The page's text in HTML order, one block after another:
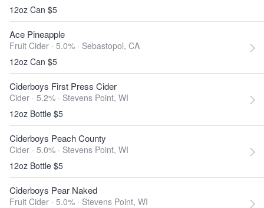
12oz Can $5
Ace Pineapple
Fruit Cider · 5.0% · Sebastopol, CA
12oz Can $5
Ciderboys First Press Cider
Cider · 5.2% · Stevens Point, WI
12oz Bottle $5
Ciderboys Peach County
Cider · 5.0% · Stevens Point, WI
12oz Bottle $5
Ciderboys Pear Naked
Fruit Cider · 5.0% · Stevens Point, WI